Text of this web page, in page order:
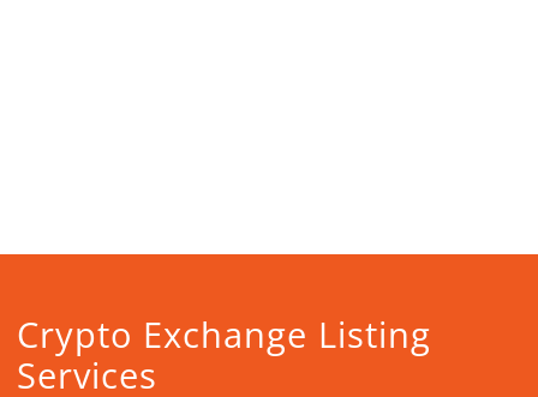
Crypto Exchange Listing
Services